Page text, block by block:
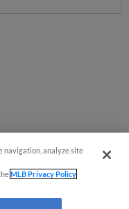
navigation, analyze site
MLB Privacy Policy